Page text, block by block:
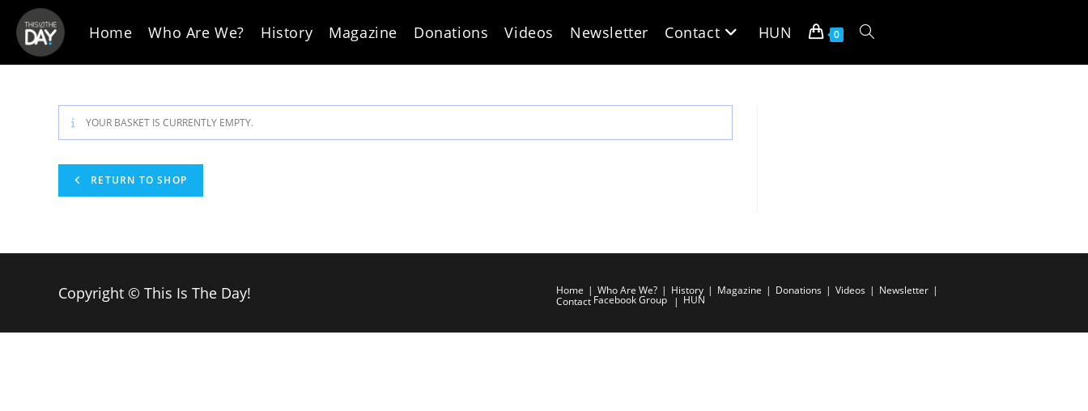
content
Home Who Are We? History Magazine Donations Videos Newsletter Contact HUN 0 Toggle
YOUR BASKET IS CURRENTLY EMPTY.
RETURN TO SHOP
Home Who Are We? History Magazine Donations Videos
Newsletter
Contact Facebook Group HUN
Copyright © This Is The Day!